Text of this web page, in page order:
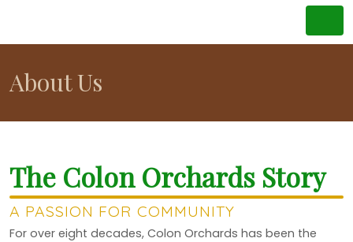
About Us
The Colon Orchards Story
A PASSION FOR COMMUNITY
For over eight decades, Colon Orchards has been the